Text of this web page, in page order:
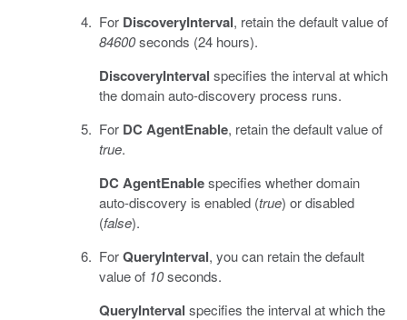
For DiscoveryInterval, retain the default value of
84600seconds (24 hours).
DiscoveryInterval specifies the interval at which
the domain auto-discovery process runs.
For DC AgentEnable, retain the default value of
true.
DC AgentEnablespecifies whether domain
auto-discovery is enabled (true) or disabled
(false).
ForQueryInterval, you can retain the default
value of 10seconds.
QueryInterval specifies the interval at which the